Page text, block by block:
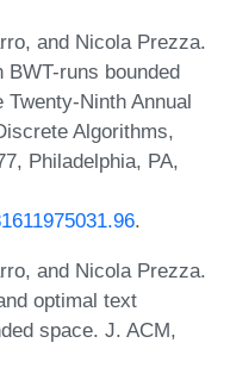
and Nicola Prezza.
runs bounded
Ninth Annual
Algorithms,
Philadelphia, PA,
.
and Nicola Prezza.
optimal text
space. J. ACM,